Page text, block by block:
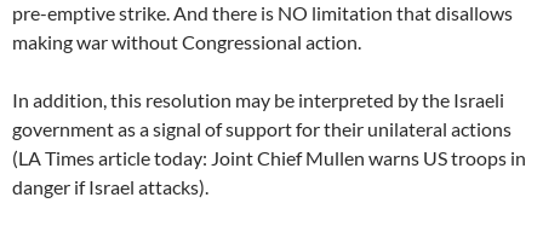
pre-emptive strike. And there is NO limitation that disallows
making war without Congressional action.
In addition, this resolution may be interpreted by the Israeli
government as a signal of support for their unilateral actions
(LA Times article today: Joint Chief Mullen warns US troops in
danger if Israel attacks).